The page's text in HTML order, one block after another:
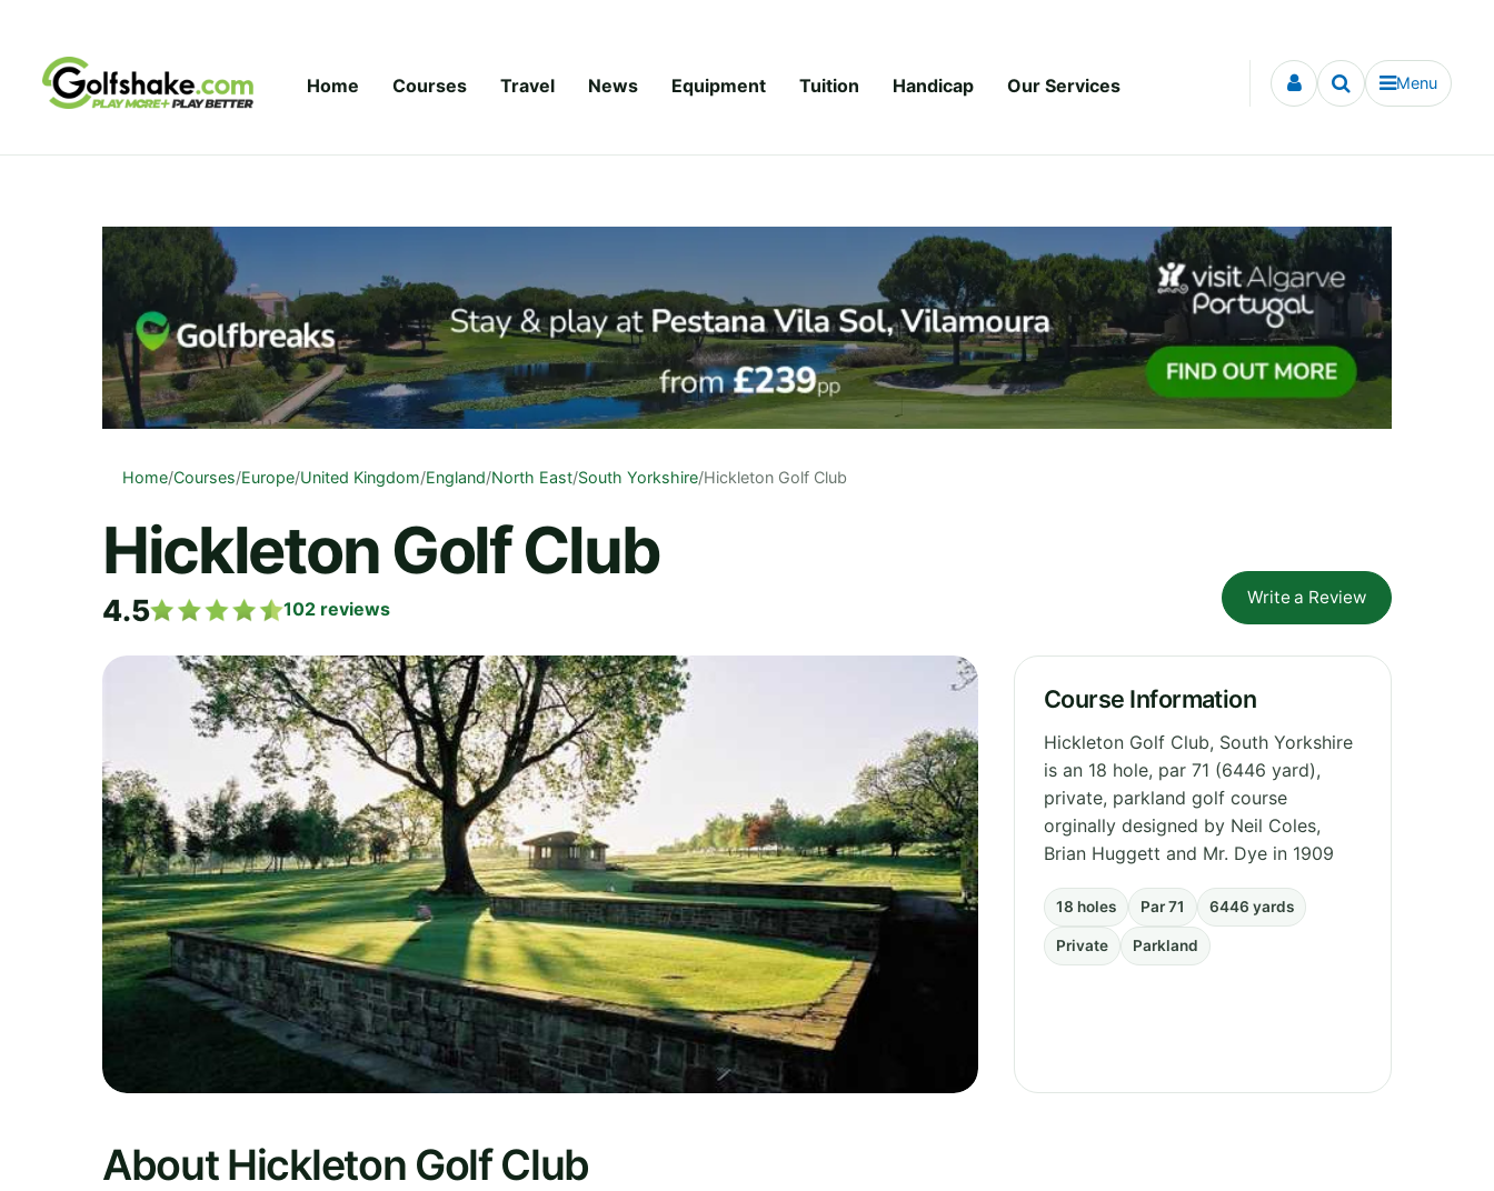
Home Courses Travel News Equipment Tuition Handicap Our Services Menu
Home/Courses/Europe/United Kingdom/England/North East/South Yorkshire/Hickleton Golf Club
Hickleton Golf Club
4.5 102 reviews
Write a Review
Course Information
Hickleton Golf Club, South Yorkshire
is an 18 hole, par 71 (6446 yard),
private, parkland golf course
orginally designed by Neil Coles,
Brian Huggett and Mr. Dye in 1909
18 holes Par 71 6446 yards
Private Parkland
About Hickleton Golf Club